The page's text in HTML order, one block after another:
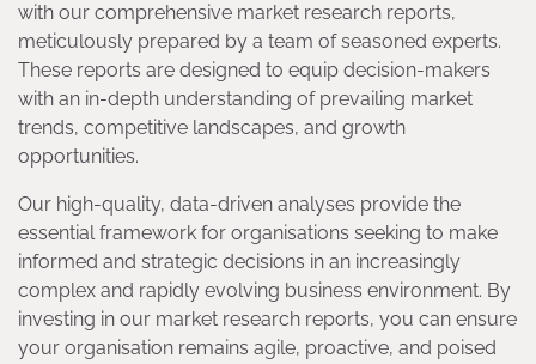
with our comprehensive market research reports,
meticulously prepared by a team of seasoned experts.
These reports are designed to equip decision-makers
with an in-depth understanding of prevailing market
trends, competitive landscapes, and growth
opportunities.
Our high-quality, data-driven analyses provide the
essential framework for organisations seeking to make
informed and strategic decisions in an increasingly
complex and rapidly evolving business environment. By
investing in our market research reports, you can ensure
your organisation remains agile, proactive, and poised